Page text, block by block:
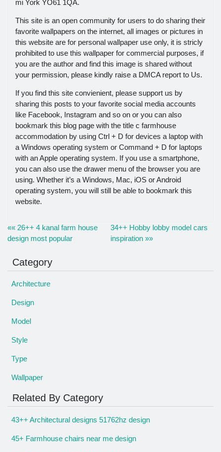
mi York YO61 1QA.
This site is an open community for users to do sharing their
favorite wallpapers on the internet, all images or pictures in
this website are for personal wallpaper use only, it is stricly
prohibited to use this wallpaper for commercial purposes, if
you are the author and find this image is shared without
your permission, please kindly raise a DMCA report to Us.
If you find this site convienient, please support us by
sharing this posts to your favorite social media accounts
like Facebook, Instagram and so on or you can also
bookmark this blog page with the title c farmhouse
accommodation by using Ctrl + D for devices a laptop with
a Windows operating system or Command + D for laptops
with an Apple operating system. If you use a smartphone,
you can also use the drawer menu of the browser you are
using. Whether it’s a Windows, Mac, iOS or Android
operating system, you will still be able to bookmark this
website.
«« 26++ 4 kanal farm house
design most popular
34++ Hobby lobby model cars
inspiration »»
Category
Architecture
Design
Model
Style
Type
Wallpaper
Related By Category
43++ Architectural designs 51762hz design
45+ Farmhouse chairs near me design